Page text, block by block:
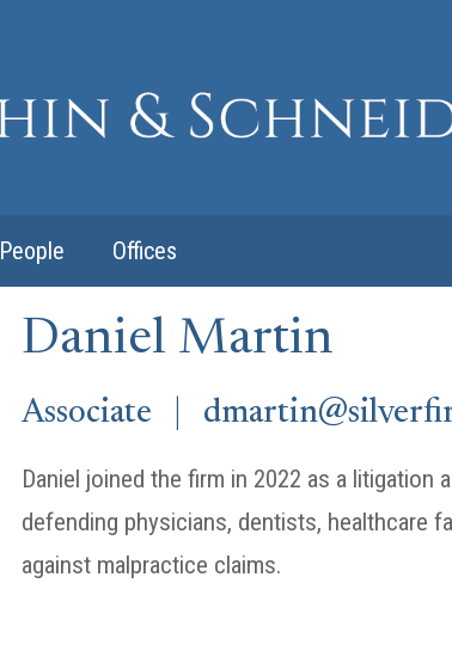
People Offices
Daniel Martin
Associate |
Daniel joined the firm in 2022 as a
defending physicians, dentists, healthcare
against malpractice claims.